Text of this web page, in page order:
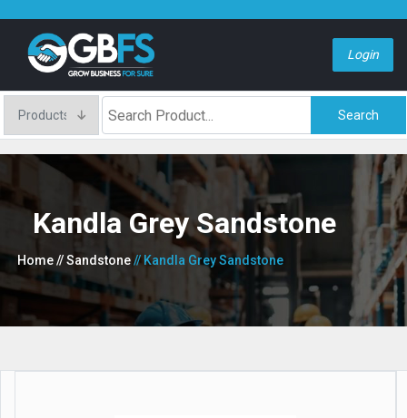
Login
Search
Kandla Grey Sandstone
Home// Sandstone// Kandla Grey Sandstone